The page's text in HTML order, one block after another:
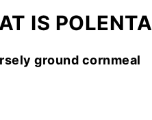
IS POLENTA
ground cornmeal